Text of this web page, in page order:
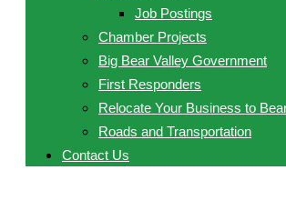
Job Postings
Chamber Projects
Big Bear Valley Government
First Responders
Relocate Your Business to
Roads and Transportation
Contact Us